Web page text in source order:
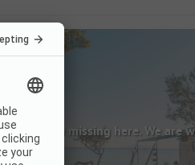
Images are missing here. We are